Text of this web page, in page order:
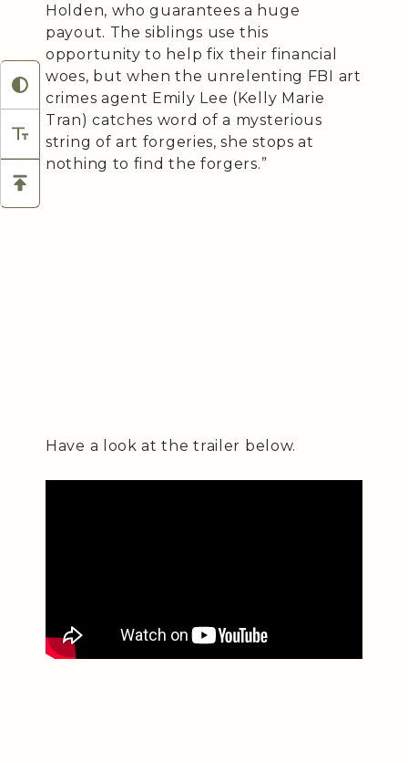
Holden, who guarantees a huge
payout. The siblings use this
opportunity to help fix their financial
woes, but when the unrelenting FBI art
crimes agent Emily Lee (Kelly Marie
Tran) catches word of a mysterious
string of art forgeries, she stops at
nothing to find the forgers.”
Have a look at the trailer below.